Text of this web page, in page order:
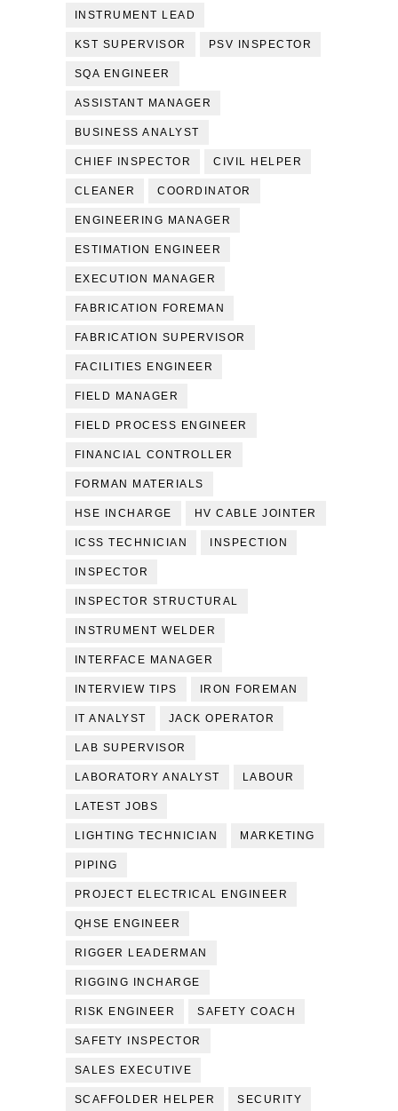
INSTRUMENT LEAD
KST SUPERVISOR PSV INSPECTOR
SQA ENGINEER
ASSISTANT MANAGER
BUSINESS ANALYST
CHIEF INSPECTOR CIVIL HELPER
CLEANER COORDINATOR
ENGINEERING MANAGER
ESTIMATION ENGINEER
EXECUTION MANAGER
FABRICATION FOREMAN
FABRICATION SUPERVISOR
FACILITIES ENGINEER
FIELD MANAGER
FIELD PROCESS ENGINEER
FINANCIAL CONTROLLER
FORMAN MATERIALS
HSE INCHARGE HV CABLE JOINTER
ICSS TECHNICIAN INSPECTION
INSPECTOR
INSPECTOR STRUCTURAL
INSTRUMENT WELDER
INTERFACE MANAGER
INTERVIEW TIPS IRON FOREMAN
IT ANALYST JACK OPERATOR
LAB SUPERVISOR
LABORATORY ANALYST LABOUR
LATEST JOBS
LIGHTING TECHNICIAN MARKETING
PIPING
PROJECT ELECTRICAL ENGINEER
QHSE ENGINEER
RIGGER LEADERMAN
RIGGING INCHARGE
RISK ENGINEER SAFETY COACH
SAFETY INSPECTOR
SALES EXECUTIVE
SCAFFOLDER HELPER SECURITY